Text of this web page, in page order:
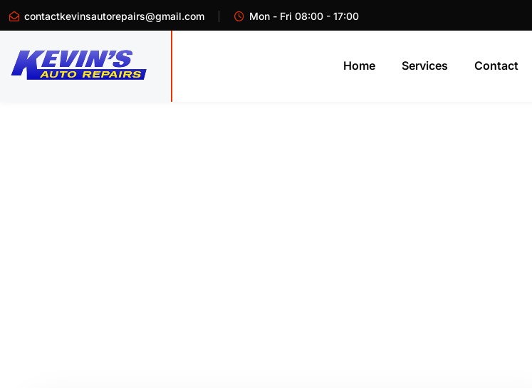
contactkevinsautorepairs@gmail.com Mon - Fri 08:00 - 17:00
Home Services Contact